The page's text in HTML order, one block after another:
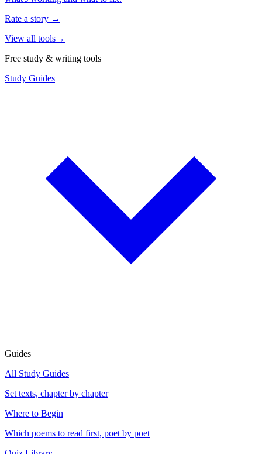
Rate a story →
View all tools→
Free study & writing tools
Study Guides
Guides
All Study Guides
Set texts, chapter by chapter
Where to Begin
Which poems to read first, poet by poet